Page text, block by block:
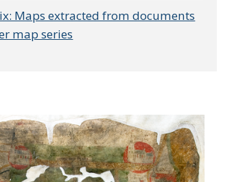
Maps extracted from documents
map series